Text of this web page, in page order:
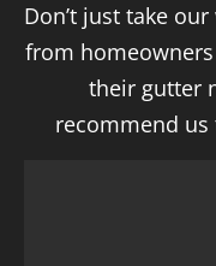
Don’t just take
from
their gutter
recommend